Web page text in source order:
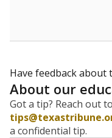
Have feedback about
About our
Got a tip? Reach out
a confidential tip.